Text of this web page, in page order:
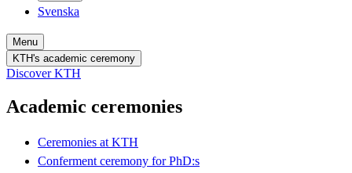
Svenska
Menu
KTH's academic ceremony
Discover KTH
Academic ceremonies
Ceremonies at KTH
Conferment ceremony for PhD:s